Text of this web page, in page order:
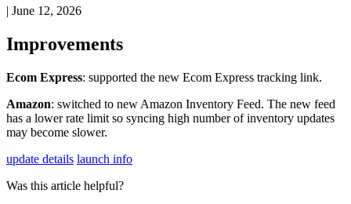
| June 12, 2026
Improvements
Ecom Express: supported the new Ecom Express tracking link.
Amazon: switched to new Amazon Inventory Feed. The new feed
has a lower rate limit so syncing high number of inventory updates
may become slower.
update details launch info
Was this article helpful?